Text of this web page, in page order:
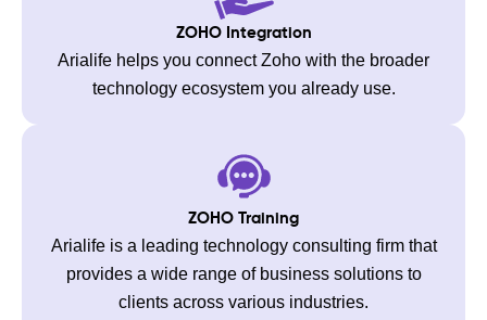
ZOHO Integration
Arialife helps you connect Zoho with the broader
technology ecosystem you already use.
ZOHO Training
Arialife is a leading technology consulting firm that
provides a wide range of business solutions to
clients across various industries.